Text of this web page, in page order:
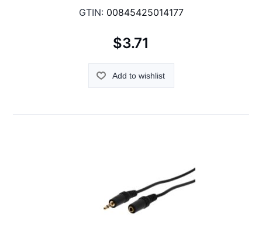
GTIN: 00845425014177
$3.71
Add to wishlist